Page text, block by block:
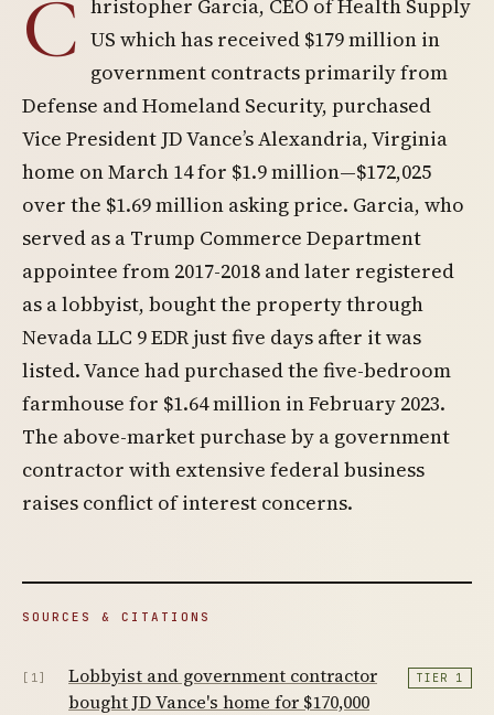
C hristopher Garcia, CEO of Health Supply
US which has received $179 million in
government contracts primarily from
Defense and Homeland Security, purchased
Vice President JD Vance’s Alexandria, Virginia
home on March 14 for $1.9 million—$172,025
over the $1.69 million asking price. Garcia, who
served as a Trump Commerce Department
appointee from 2017-2018 and later registered
as a lobbyist, bought the property through
Nevada LLC 9 EDR just five days after it was
listed. Vance had purchased the five-bedroom
farmhouse for $1.64 million in February 2023.
The above-market purchase by a government
contractor with extensive federal business
raises conflict of interest concerns.
SOURCES & CITATIONS
[1]
Lobbyist and government contractor
bought JD Vance's home for $170,000
TIER 1